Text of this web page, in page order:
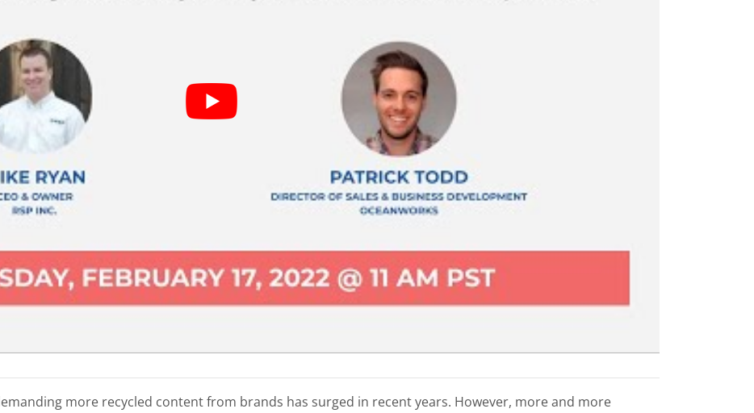
more recycled content from brands has surged in recent years. However, more and more